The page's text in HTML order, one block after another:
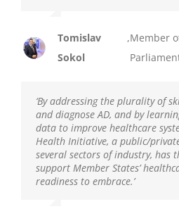
Tomislav
Sokol
,Member
‘By addressing the plurality of
and diagnose AD, and by
data to improve healthcare
Health Initiative, a public/
several sectors of industry, has
support Member States’
readiness to embrace.’